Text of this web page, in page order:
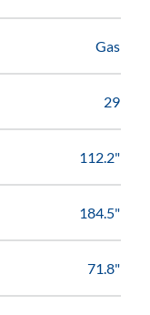
Gas
29
112.2"
184.5"
71.8"